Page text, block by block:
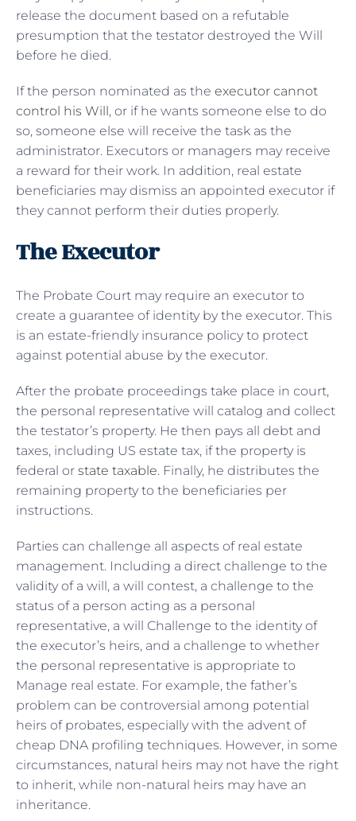
release the document based on a refutable
presumption that the testator destroyed the Will
before he died.
If the person nominated as the executor cannot
control his Will, or if he wants someone else to do
so, someone else will receive the task as the
administrator. Executors or managers may receive
a reward for their work. In addition, real estate
beneficiaries may dismiss an appointed executor if
they cannot perform their duties properly.
The Executor
The Probate Court may require an executor to
create a guarantee of identity by the executor. This
is an estate-friendly insurance policy to protect
against potential abuse by the executor.
After the probate proceedings take place in court,
the personal representative will catalog and collect
the testator’s property. He then pays all debt and
taxes, including US estate tax, if the property is
federal or state taxable. Finally, he distributes the
remaining property to the beneficiaries per
instructions.
Parties can challenge all aspects of real estate
management. Including a direct challenge to the
validity of a will, a will contest, a challenge to the
status of a person acting as a personal
representative, a will Challenge to the identity of
the executor’s heirs, and a challenge to whether
the personal representative is appropriate to
Manage real estate. For example, the father’s
problem can be controversial among potential
heirs of probates, especially with the advent of
cheap DNA profiling techniques. However, in some
circumstances, natural heirs may not have the right
to inherit, while non-natural heirs may have an
inheritance.